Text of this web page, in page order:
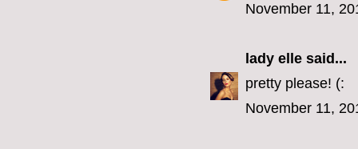
November 11,
lady elle said...
pretty please! (:
November 11,